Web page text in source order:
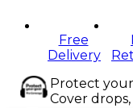
Free
Delivery
Protect
Cover